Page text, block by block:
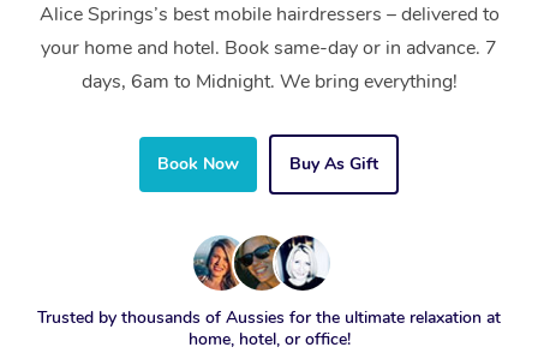
Alice Springs’s best mobile hairdressers – delivered to
your home and hotel. Book same-day or in advance. 7
days, 6am to Midnight. We bring everything!
Book Now Buy As Gift
Trusted by thousands of Aussies for the ultimate relaxation at
home, hotel, or office!